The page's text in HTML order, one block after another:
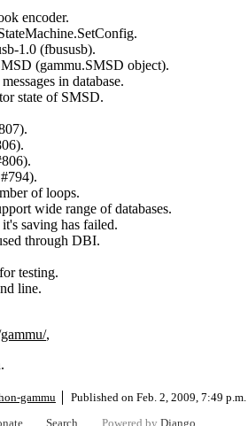
encoder.
1.0 (fbususb).
(gammu.SMSD object).
in database.
state of SMSD.
of loops.
wide range of databases.
saving has failed.
through DBI.
testing.
line.
,
gammu Published onFeb. 2, 2009, 7:49 p.m.
Search Powered by Django